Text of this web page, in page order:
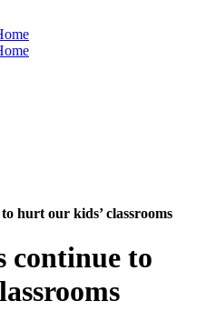
hurt our kids’ classrooms
continue to